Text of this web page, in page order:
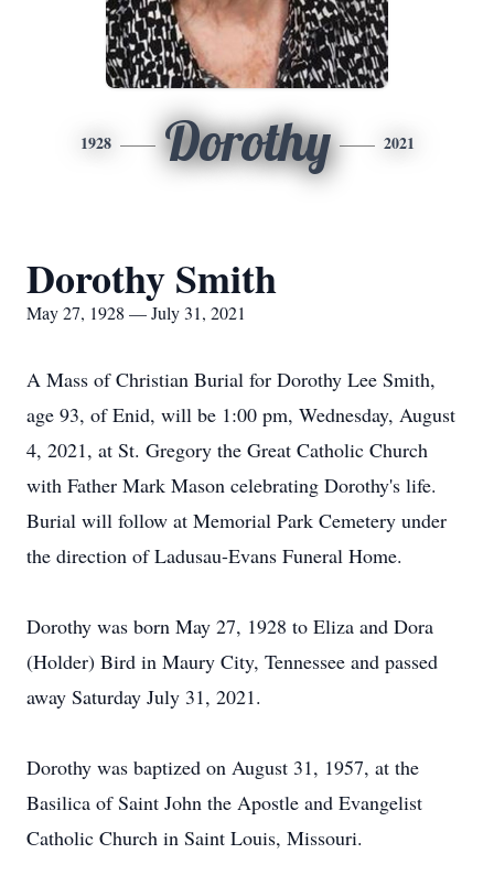
1928 Dorothy 2021
Dorothy Smith
May 27, 1928 — July 31, 2021
A Mass of Christian Burial for Dorothy Lee Smith,
age 93, of Enid, will be 1:00 pm, Wednesday, August
4, 2021, at St. Gregory the Great Catholic Church
with Father Mark Mason celebrating Dorothy's life.
Burial will follow at Memorial Park Cemetery under
the direction of Ladusau-Evans Funeral Home.
Dorothy was born May 27, 1928 to Eliza and Dora
(Holder) Bird in Maury City, Tennessee and passed
away Saturday July 31, 2021.
Dorothy was baptized on August 31, 1957, at the
Basilica of Saint John the Apostle and Evangelist
Catholic Church in Saint Louis, Missouri.